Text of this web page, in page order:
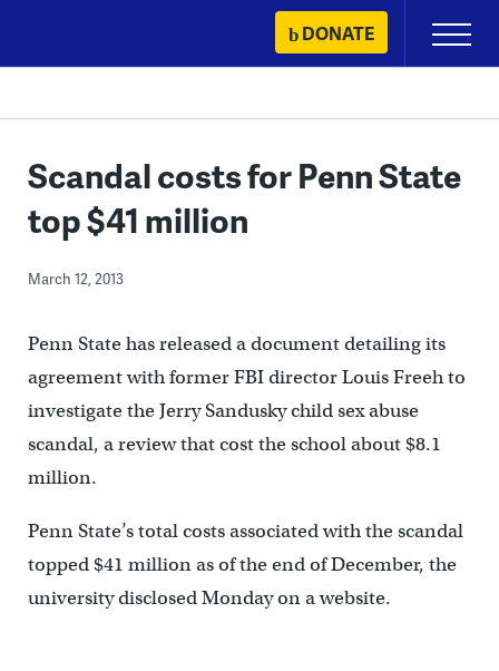
content
DONATE
Primary
Menu
Scandal costs for Penn State
top $41 million
March 12, 2013
Penn State has released a document detailing its
agreement with former FBI director Louis Freeh to
investigate the Jerry Sandusky child sex abuse
scandal, a review that cost the school about $8.1
million.
Penn State’s total costs associated with the scandal
topped $41 million as of the end of December, the
university disclosed Monday on a website.